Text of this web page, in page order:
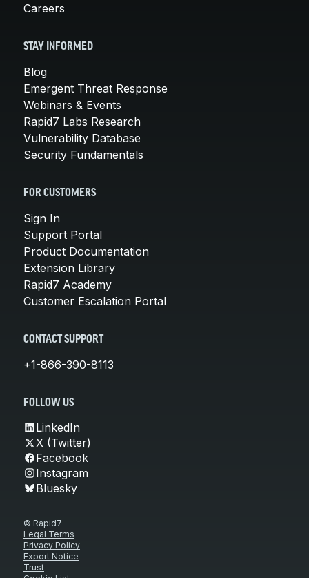
Careers
STAY INFORMED
Blog
Emergent Threat Response
Webinars & Events
Rapid7 Labs Research
Vulnerability Database
Security Fundamentals
FOR CUSTOMERS
Sign In
Support Portal
Product Documentation
Extension Library
Rapid7 Academy
Customer Escalation Portal
CONTACT SUPPORT
+1-866-390-8113
FOLLOW US
LinkedIn
X (Twitter)
Facebook
Instagram
Bluesky
© Rapid7
Legal Terms
Privacy Policy
Export Notice
Trust